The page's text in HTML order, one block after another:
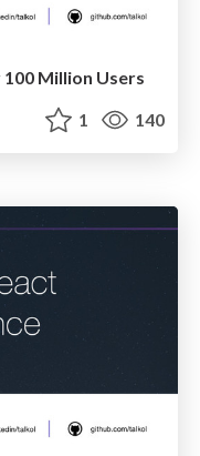
Million Users
1 140